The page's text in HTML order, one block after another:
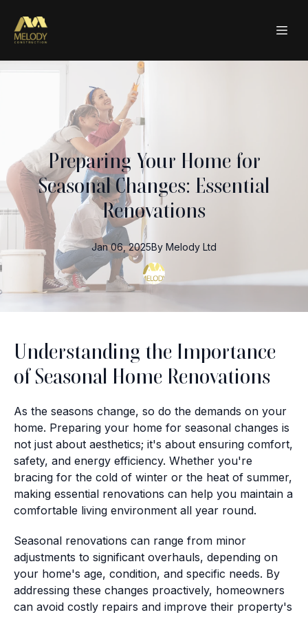
Preparing Your Home for
Seasonal Changes: Essential
Renovations
Jan 06, 2025By Melody Ltd
Understanding the Importance
of Seasonal Home Renovations
As the seasons change, so do the demands on your
home. Preparing your home for seasonal changes is
not just about aesthetics; it's about ensuring comfort,
safety, and energy efficiency. Whether you're
bracing for the cold of winter or the heat of summer,
making essential renovations can help you maintain a
comfortable living environment all year round.
Seasonal renovations can range from minor
adjustments to significant overhauls, depending on
your home's age, condition, and specific needs. By
addressing these changes proactively, homeowners
can avoid costly repairs and improve their property's